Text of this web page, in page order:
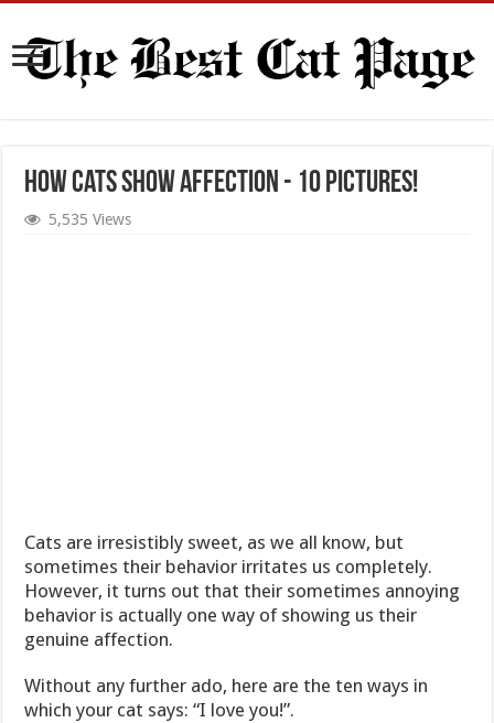
How Cats Show Affection - 10 Pictures!
5,535 Views
Cats are irresistibly sweet, as we all know, but
sometimes their behavior irritates us completely.
However, it turns out that their sometimes annoying
behavior is actually one way of showing us their
genuine affection.
Without any further ado, here are the ten ways in
which your cat says: “I love you!”.